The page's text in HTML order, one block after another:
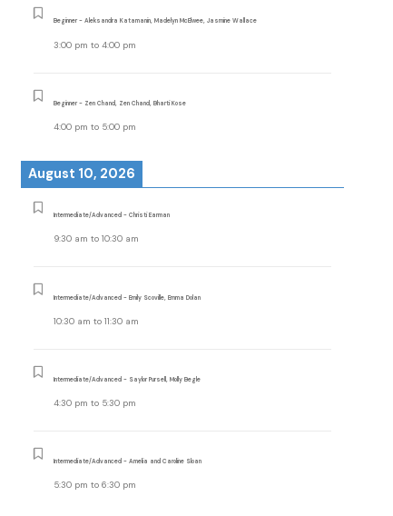
Beginner - Aleksandra Katamanin, Madelyn McElwee, Jasmine Wallace
3:00 pm to4:00 pm
Beginner - Zen Chand, Zen Chand, Bharti Kose
4:00 pm to 5:00 pm
August 10, 2026
Intermediate/Advanced - Christi Earman
9:30 am to10:30 am
Intermediate/Advanced - Emily Scoville, Emma Dolan
10:30 am to11:30 am
Intermediate/Advanced - Saylor Pursell, Molly Begle
4:30 pm to 5:30 pm
Intermediate/Advanced - Amelia and Caroline Sloan
5:30 pm to6:30 pm